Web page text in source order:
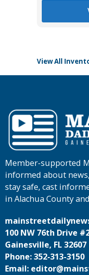
View All
Member-supported
informed about
stay safe, cast
in Alachua County
100 NW 76th Drive
Gainesville, FL 32607
Phone: 352-313-3150
Email: